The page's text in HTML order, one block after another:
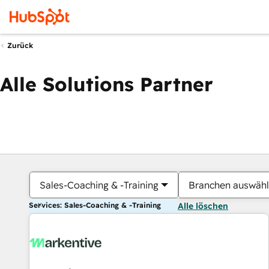
Zurück
Alle Solutions Partner
Sales-Coaching & -Training Branchen
Services: Sales-Coaching & -Training Alle löschen